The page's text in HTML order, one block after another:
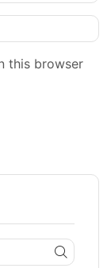
this browser